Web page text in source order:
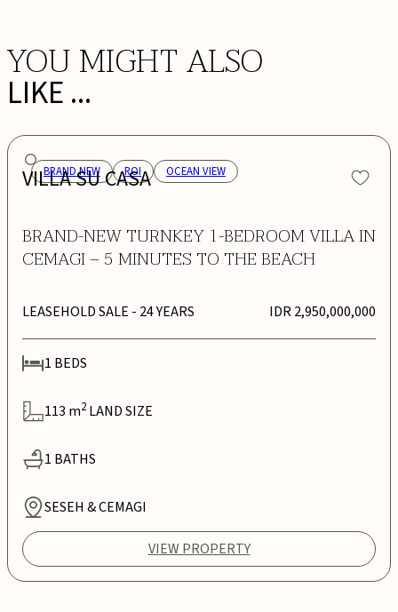
YOU MIGHT ALSO
LIKE ...
BRAND NEW ROI OCEAN VIEW
VILLA SU CASA
BRAND-NEW TURNKEY 1-BEDROOM VILLA IN
CEMAGI – 5 MINUTES TO THE BEACH
LEASEHOLD SALE - 24 YEARS IDR 2,950,000,000
1 BEDS
113 m2 LAND SIZE
1 BATHS
SESEH & CEMAGI
VIEW PROPERTY